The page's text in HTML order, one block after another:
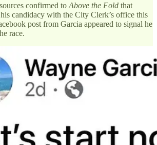
confirmed to Above the Fold that
candidacy with the City Clerk’s office this
post from Garcia appeared to signal he
race.